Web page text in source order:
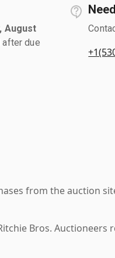
August
due
from the auction
Bros. Auctioneers